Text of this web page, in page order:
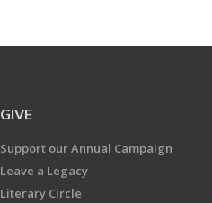
GIVE
Support our Annual Campaign
Leave a Legacy
Literary Circle